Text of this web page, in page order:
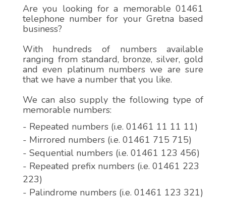
Are you looking for a memorable 01461
telephone number for your Gretna based
business?
With hundreds of numbers available
ranging from standard, bronze, silver, gold
and even platinum numbers we are sure
that we have a number that you like.
We can also supply the following type of
memorable numbers:
- Repeated numbers (i.e. 01461 11 11 11)
- Mirrored numbers (i.e. 01461 715 715)
- Sequential numbers (i.e. 01461 123 456)
- Repeated prefix numbers (i.e. 01461 223
223)
- Palindrome numbers (i.e. 01461 123 321)